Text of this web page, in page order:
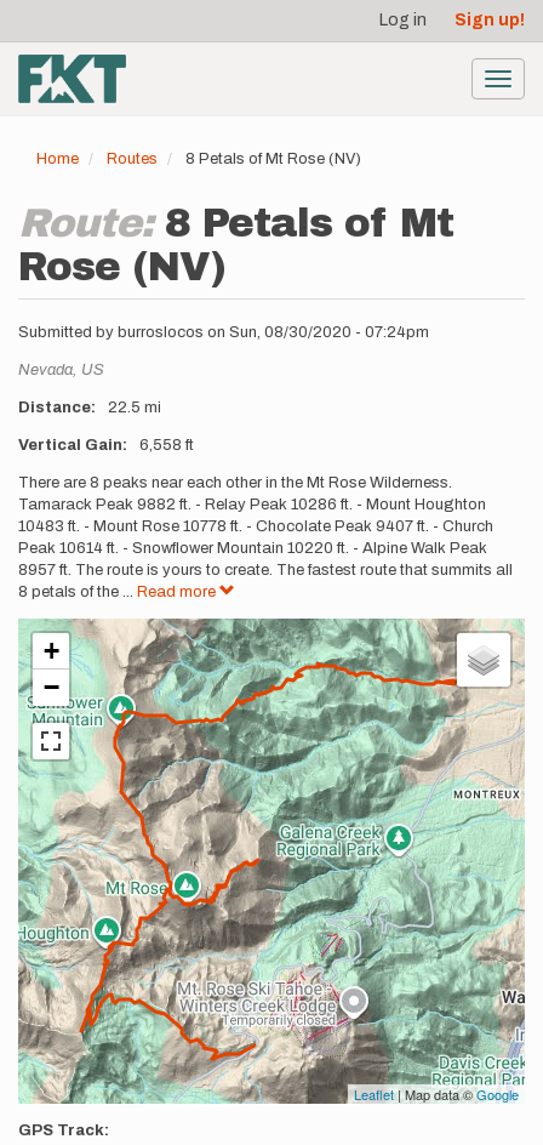
main
content
account
menu
Log in Sign up!
Home Routes 8 Petals of Mt Rose (NV)
Route: 8 Petals of Mt
Rose (NV)
Submitted by burroslocos on Sun, 08/30/2020 - 07:24pm
Location
Nevada, US
Distance 22.5 mi
Vertical Gain 6,558 ft
Description
There are 8 peaks near each other in the Mt Rose Wilderness.
Tamarack Peak 9882 ft. - Relay Peak 10286 ft. - Mount Houghton
10483 ft. - Mount Rose 10778 ft. - Chocolate Peak 9407 ft. - Church
Peak 10614 ft. - Snowflower Mountain 10220 ft. - Alpine Walk Peak
8957 ft. The route is yours to create. The fastest route that summits all
8 petals of the ... Read more
+
−
Leaflet| Map data ©Google
GPS Track